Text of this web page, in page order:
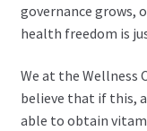
governance grows,
health freedom is
We at the Wellness
believe that if this,
able to obtain